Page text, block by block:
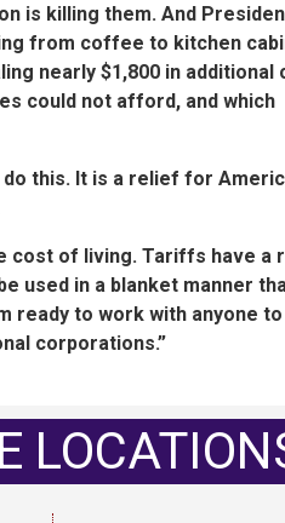
is killing them. And
from coffee to kitchen
nearly $1,800 in additional
could not afford, and which
this. It is a relief for
cost of living. Tariffs have a
used in a blanket manner
ready to work with anyone
corporations.”